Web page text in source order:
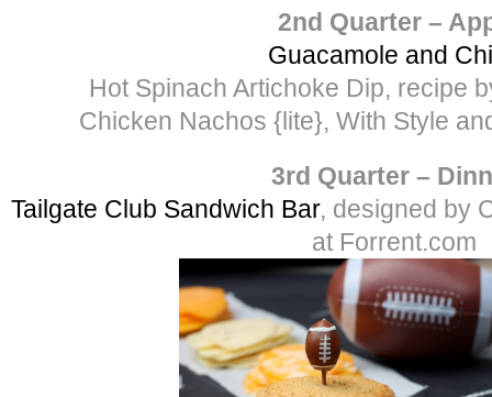
2nd Quarter –
Guacamole and
Hot Spinach Artichoke Dip, recipe
Chicken Nachos {lite}, With Style
3rd Quarter –
Tailgate Club Sandwich Bar, designed by
at Forrent.com